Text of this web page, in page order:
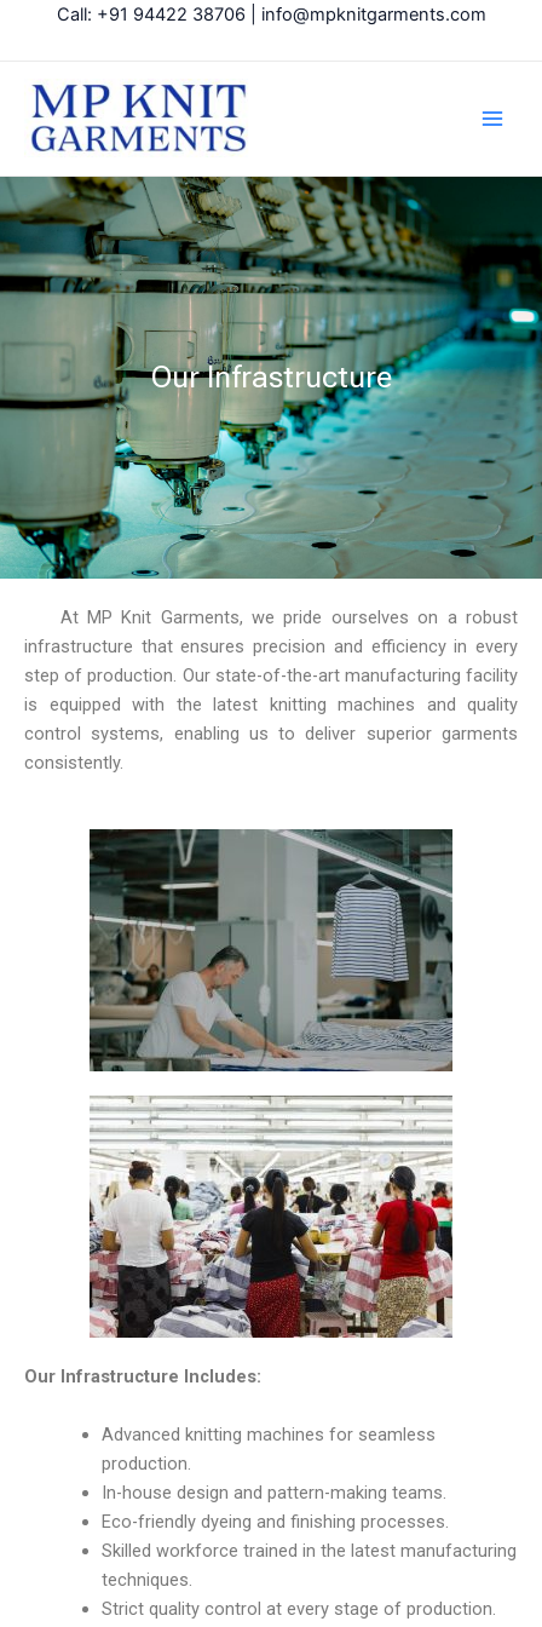
Call: +91 94422 38706 | info@mpknitgarments.com
Our Infrastructure
At MP Knit Garments, we pride ourselves on a robust
infrastructure that ensures precision and efficiency in every
step of production. Our state-of-the-art manufacturing facility
is equipped with the latest knitting machines and quality
control systems, enabling us to deliver superior garments
consistently.
Our Infrastructure Includes:
Advanced knitting machines for seamless
production.
In-house design and pattern-making teams.
Eco-friendly dyeing and finishing processes.
Skilled workforce trained in the latest manufacturing
techniques.
Strict quality control at every stage of production.